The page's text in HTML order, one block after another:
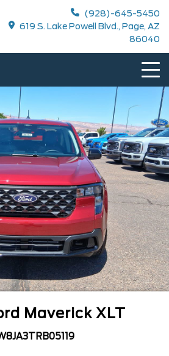
(928)-645-5450
619 S. Lake Powell Blvd., Page, AZ
86040
Maverick XLT